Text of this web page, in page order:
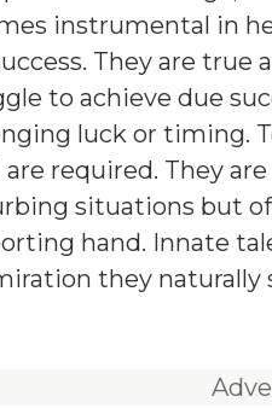
instrumental in
They are
to achieve due
luck or timing.
required. They
situations but
hand. Innate
they